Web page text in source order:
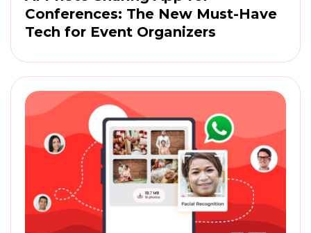
Conferences: The New Must-Have
Tech for Event Organizers